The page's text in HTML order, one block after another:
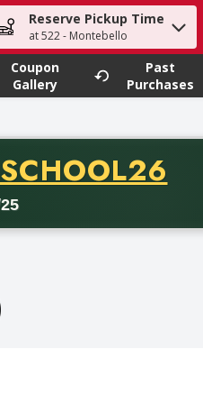
term to find items.
Reserve Pickup Time
at 522 - Montebello
Coupon
Gallery
Past
Purchases
CODE
purchase of thirty-